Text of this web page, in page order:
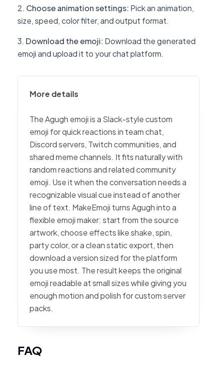
Choose animation settings: Pick an animation,
size, speed, color filter, and output format.
Download the emoji: Download the generated
emoji and upload it to your chat platform.
More details
The Agugh emoji is a Slack-style custom
emoji for quick reactions in team chat,
Discord servers, Twitch communities, and
shared meme channels. It fits naturally with
random reactions and related community
emoji. Use it when the conversation needs a
recognizable visual cue instead of another
line of text. MakeEmoji turns Agugh into a
flexible emoji maker: start from the source
artwork, choose effects like shake, spin,
party color, or a clean static export, then
download a version sized for the platform
you use most. The result keeps the original
emoji readable at small sizes while giving you
enough motion and polish for custom server
packs.
FAQ